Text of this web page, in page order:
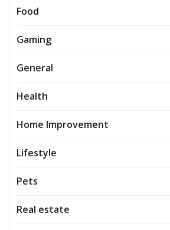
Food
Gaming
General
Health
Home Improvement
Lifestyle
Pets
Real estate